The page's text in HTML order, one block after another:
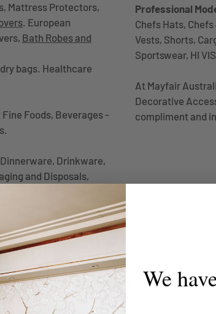
Mattress Protectors,
. European
Bath Robes and
bags. Healthcare
Foods, Beverages -
Drinkware,
and Disposals,
Professional
Chefs Hats,
Vests, Shorts,
Sportswear, HI
At Mayfair
Decorative
compliment and
Hospitality Supplies
We